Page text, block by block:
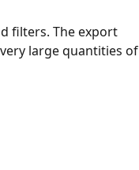
filters. The export
large quantities of